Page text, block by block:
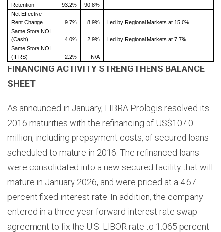
Retention
93.2%
90.8%
Net Effective
Rent Change
9.7% 8.9%
Led by Regional Markets at 15.0%
Same Store NOI
(Cash)
4.0% 2.9%
Led by Regional Markets at 7.7%
Same Store NOI
(IFRS)
2.2% N/A
FINANCING ACTIVITY STRENGTHENS BALANCE
SHEET
As announced in January, FIBRA Prologis resolved its
2016 maturities with the refinancing of US$107.0
million, including prepayment costs, of secured loans
scheduled to mature in 2016. The refinanced loans
were consolidated into a new secured facility that will
mature in January 2026, and were priced at a 4.67
percent fixed interest rate. In addition, the company
entered in a three-year forward interest rate swap
agreement to fix the U.S. LIBOR rate to 1.065 percent